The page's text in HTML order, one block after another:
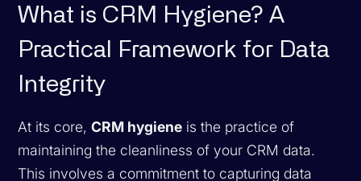
What is CRM Hygiene? A
Practical Framework for Data
Integrity
At its core,CRM hygiene is the practice of
maintaining the cleanliness of your CRM data.
This involves a commitment to capturing data